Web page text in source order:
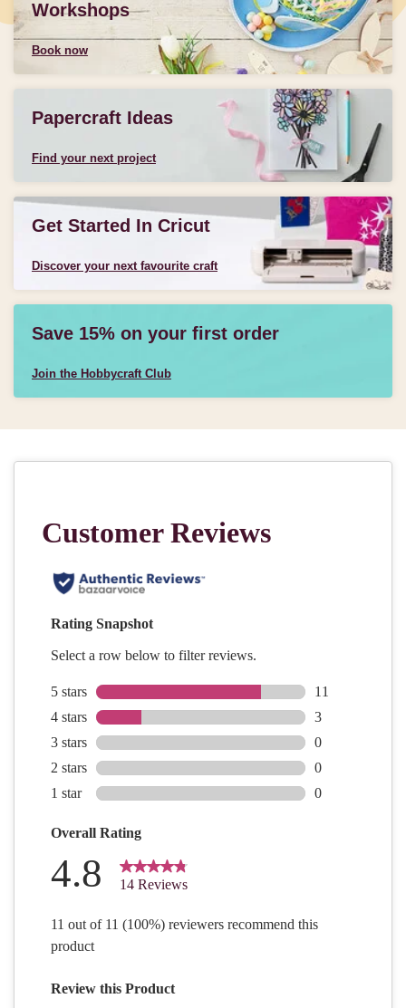
Workshops
Book now
Papercraft Ideas
Find your next project
Get Started In Cricut
Discover your next favourite craft
Save 15% on your first order
Join the Hobbycraft Club